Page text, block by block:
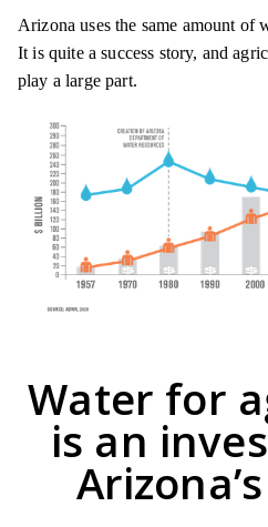
Arizona uses the same amount of
It is quite a success story, and
play a large part.
Water for
is an